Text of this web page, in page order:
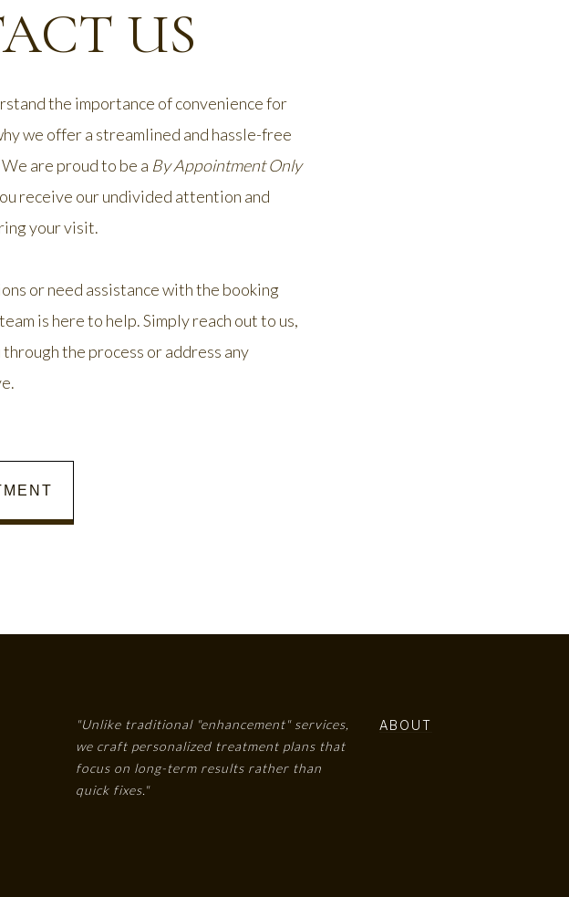
US
the importance of convenience for
we offer a streamlined and hassle-free
are proud to be a By Appointment Only
receive our undivided attention and
your visit.
or need assistance with the booking
is here to help. Simply reach out to us,
the process or address any
"Unlike traditional "enhancement" services,
we craft personalized treatment plans that
focus on long-term results rather than
quick fixes."
ABOUT